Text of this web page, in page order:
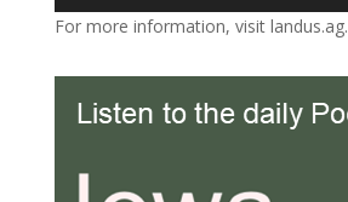
For more information, visit landus.ag.